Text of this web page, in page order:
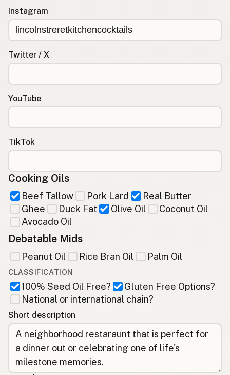
Instagram
Twitter / X
YouTube
TikTok
Cooking Oils
Beef Tallow Pork Lard
Real Butter
Ghee
Duck Fat Olive Oil
Coconut Oil
Avocado Oil
Debatable Mids
Peanut Oil Rice Bran Oil Palm Oil
CLASSIFICATION
100% Seed Oil Free?
Gluten Free Options?
National or international chain?
Short description